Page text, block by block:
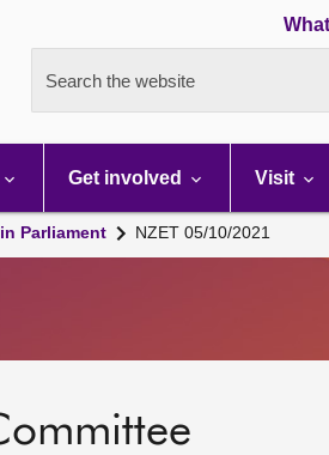
Search the website
Get involved Visit
Parliament NZET 05/10/2021